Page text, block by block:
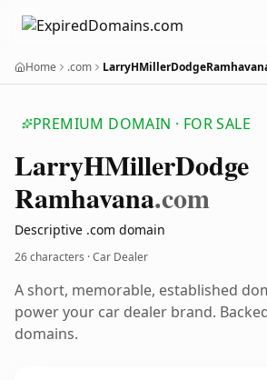
Home .com
PREMIUM DOMAIN · FOR SALE
LarryHMillerDodge
Ramhavana.com
Descriptive .com domain
26 characters · Car Dealer
A short, memorable, established
power your car dealer brand.
domains.